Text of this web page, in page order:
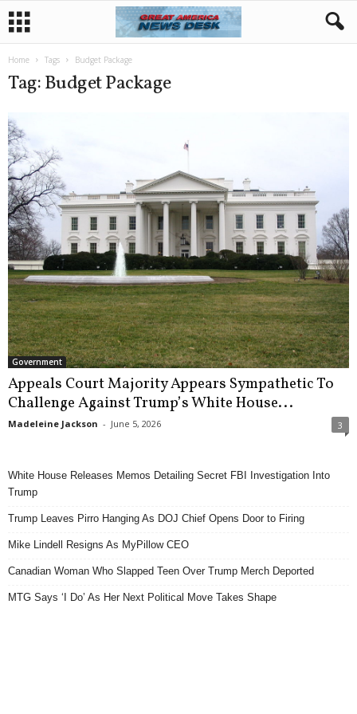
Home Tags Budget Package
Tag: Budget Package
Government
Appeals Court Majority Appears Sympathetic To
Challenge Against Trump’s White House...
Madeleine Jackson - June 5, 2026 3
White House Releases Memos Detailing Secret FBI Investigation Into
Trump
Trump Leaves Pirro Hanging As DOJ Chief Opens Door to Firing
Mike Lindell Resigns As MyPillow CEO
Canadian Woman Who Slapped Teen Over Trump Merch Deported
MTG Says ‘I Do’ As Her Next Political Move Takes Shape